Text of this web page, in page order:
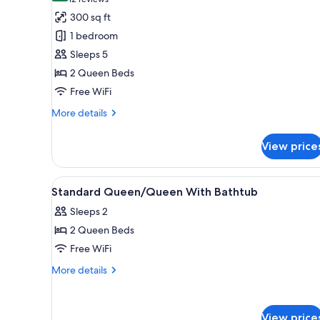
for
Deluxe
Double
Room
reviews)
300 sq ft
1 bedroom
Sleeps 5
2 Queen Beds
Free WiFi
More details
More
Double
Room
View
View
all
photos
for
Standard
Queen/Queen
3
Standard Queen/Queen With Bathtub
Sleeps 2
2 Queen Beds
Free WiFi
More details
More